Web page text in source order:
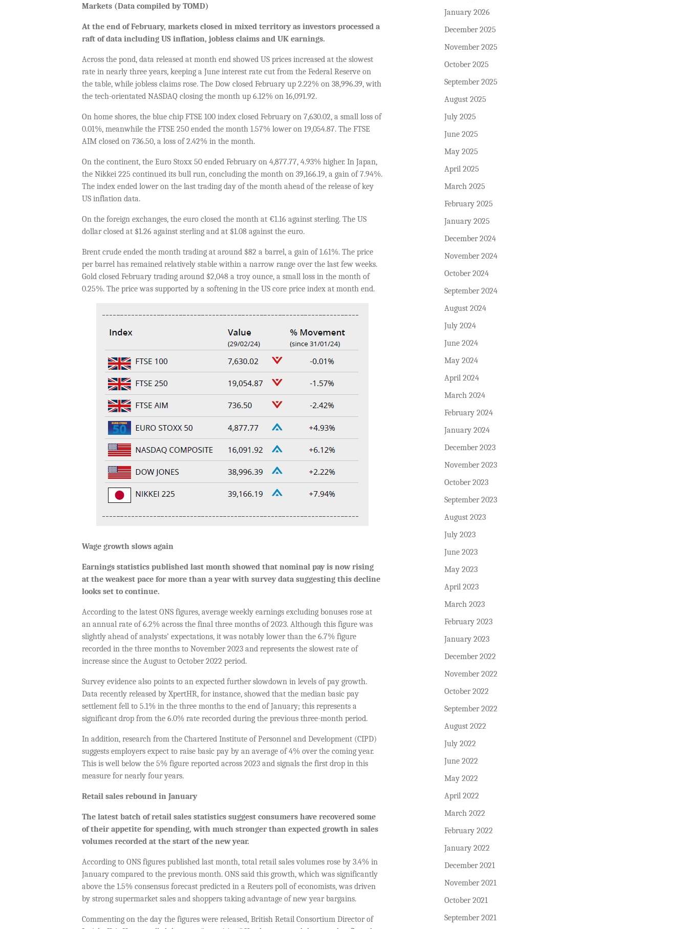
Markets (Data compiled by TOMD)
At the end of February, markets closed in mixed territory as investors processed a
raft of data including US inflation, jobless claims and UK earnings.
Across the pond, data released at month end showed US prices increased at the slowest
rate in nearly three years, keeping a June interest rate cut from the Federal Reserve on
the table, while jobless claims rose. The Dow closed February up 2.22% on 38,996.39, with
the tech-orientated NASDAQ closing the month up 6.12% on 16,091.92.
On home shores, the blue chip FTSE 100 index closed February on 7,630.02, a small loss of
0.01%, meanwhile the FTSE 250 ended the month 1.57% lower on 19,054.87. The FTSE
AIM closed on 736.50, a loss of 2.42% in the month.
On the continent, the Euro Stoxx 50 ended February on 4,877.77, 4.93% higher. In Japan,
the Nikkei 225 continued its bull run, concluding the month on 39,166.19, a gain of 7.94%.
The index ended lower on the last trading day of the month ahead of the release of key
US inflation data.
On the foreign exchanges, the euro closed the month at €1.16 against sterling. The US
dollar closed at $1.26 against sterling and at $1.08 against the euro.
Brent crude ended the month trading at around $82 a barrel, a gain of 1.61%. The price
per barrel has remained relatively stable within a narrow range over the last few weeks.
Gold closed February trading around $2,048 a troy ounce, a small loss in the month of
0.25%. The price was supported by a softening in the US core price index at month end.
Wage growth slows again
Earnings statistics published last month showed that nominal payis nowrising
at the weakest pace formore than a yearwith survey data suggesting this decline
looks set to continue.
According to the latest ONS figures, average weekly earnings excluding bonuses rose at
an annual rate of 6.2% across the final three months of 2023. Although this figure was
slightly ahead of analysts’ expectations, it was notably lower than the 6.7% figure
recorded in the three months to November 2023 and represents the slowest rate of
increase since the August to October 2022 period.
Survey evidence also points to an expected further slowdown in levels of pay growth.
Data recently released by XpertHR, for instance, showed that the median basic pay
settlement fell to 5.1% in the three months to the end of January; this represents a
significant drop from the 6.0% rate recorded during the previous three-month period.
In addition, research from the Chartered Institute of Personnel and Development (CIPD)
suggests employers expect to raise basic pay by an average of 4% over the coming year.
This is well below the 5% figure reported across 2023 and signals the first drop in this
measure for nearly four years.
Retail sales rebound in January
The latest batch ofretail sales statistics suggest consumers have recovered some
of their appetite for spending, with much stronger than expected growth in sales
volumes recorded at the start of the new year.
According to ONS figures published last month, total retail sales volumes rose by 3.4% in
January compared to the previous month. ONS said this growth, which was significantly
above the 1.5% consensus forecast predicted in a Reuters poll of economists, was driven
by strong supermarket sales and shoppers taking advantage of new year bargains.
Commenting on the day the figures were released, British Retail Consortium Director of
January 2026
December 2025
November 2025
October 2025
September 2025
August 2025
July 2025
June 2025
May 2025
April 2025
March 2025
February 2025
January 2025
December 2024
November 2024
October 2024
September 2024
August 2024
July 2024
June 2024
May 2024
April 2024
March 2024
February 2024
January 2024
December 2023
November 2023
October 2023
September 2023
August 2023
July 2023
June 2023
May 2023
April 2023
March 2023
February 2023
January 2023
December 2022
November 2022
October 2022
September 2022
August 2022
July 2022
June 2022
May 2022
April 2022
March 2022
February 2022
January 2022
December 2021
November 2021
October 2021
September 2021